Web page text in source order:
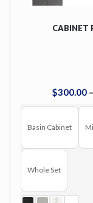
CABINET
$300.00 –
Basin Cabinet
Whole Set